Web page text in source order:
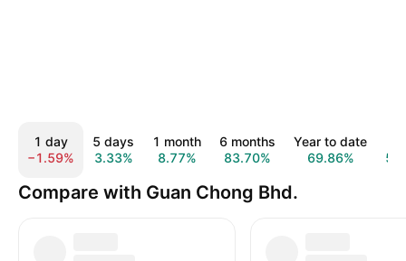
1 day
−1.59%
5 days
3.33%
1 month
8.77%
6 months
83.70%
Year to date
69.86%
Compare with Guan Chong Bhd.